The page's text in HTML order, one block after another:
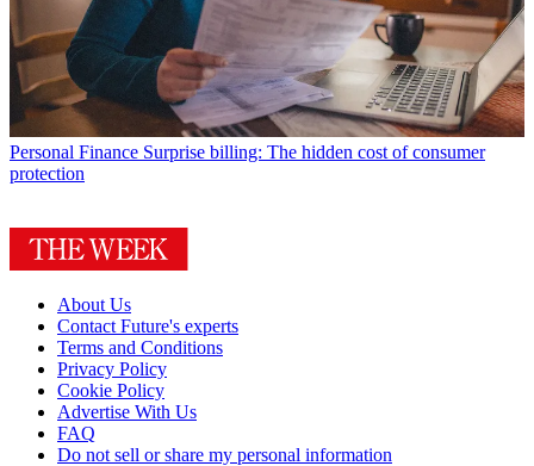
Personal Finance Surprise billing: The hidden cost of consumer
protection
About Us
Contact Future's experts
Terms and Conditions
Privacy Policy
Cookie Policy
Advertise With Us
FAQ
Do not sell or share my personal information